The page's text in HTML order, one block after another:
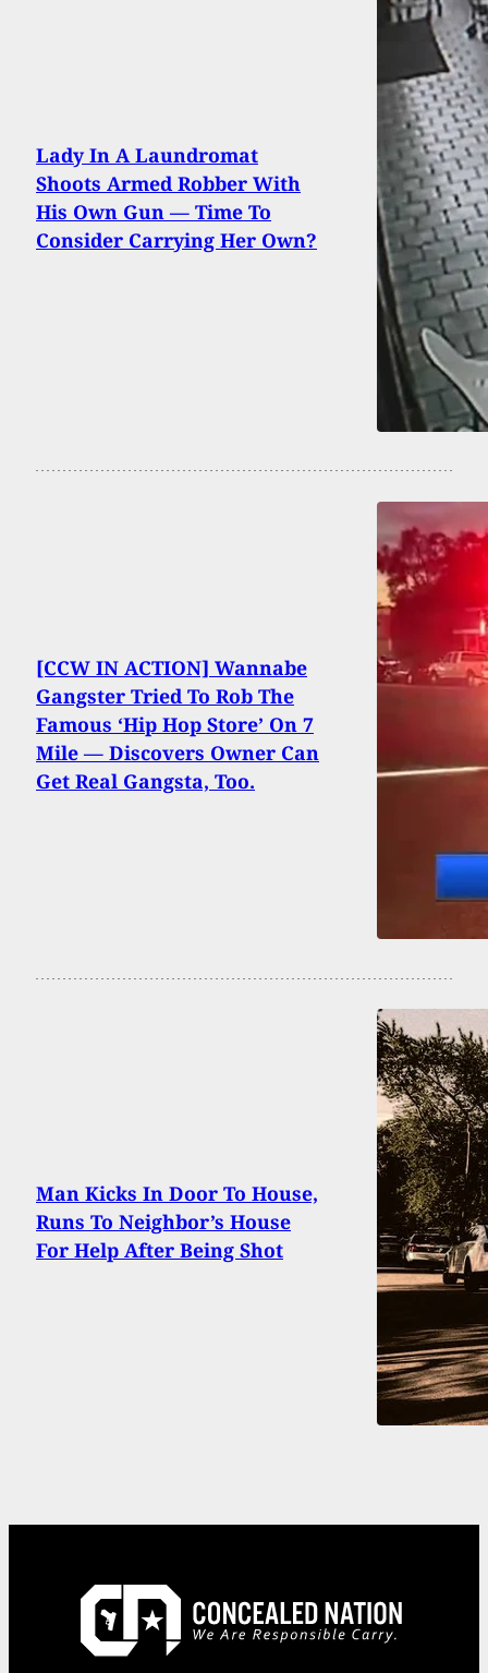
Lady In A Laundromat
Shoots Armed Robber With
His Own Gun — Time To
Consider Carrying Her Own?
[CCW IN ACTION] Wannabe
Gangster Tried To Rob The
Famous ‘Hip Hop Store’ On 7
Mile — Discovers Owner Can
Get Real Gangsta, Too.
Man Kicks In Door To House,
Runs To Neighbor’s House
For Help After Being Shot